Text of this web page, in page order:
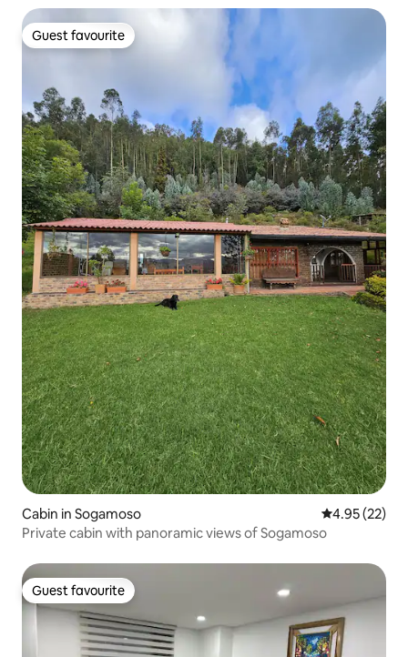
Guest favourite
Guest favourite
Cabin in Sogamoso 4.95 out of 5
4.95 (22)
Private cabin with panoramic views of Sogamoso
Guest favourite
Guest favourite